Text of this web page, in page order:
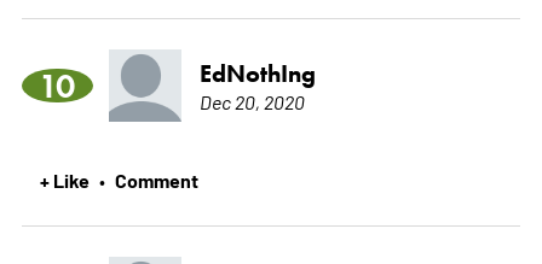
10 EdNothIng
Dec 20, 2020
+ Like • Comment